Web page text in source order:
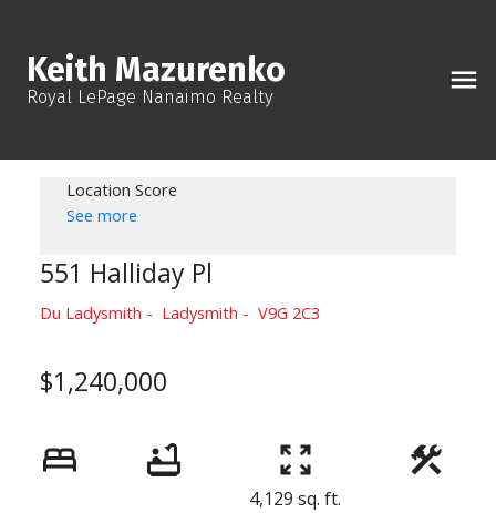
Keith Mazurenko
Royal LePage Nanaimo Realty
Location Score
See more
551 Halliday Pl
Du Ladysmith Ladysmith V9G 2C3
$1,240,000
4,129 sq. ft.